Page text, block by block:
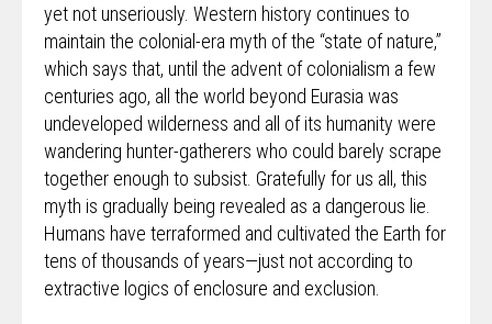
yet not unseriously. Western history continues to
maintain the colonial-era myth of the “state of nature,”
which says that, until the advent of colonialism a few
centuries ago, all the world beyond Eurasia was
undeveloped wilderness and all of its humanity were
wandering hunter-gatherers who could barely scrape
together enough to subsist. Gratefully for us all, this
myth is gradually being revealed as a dangerous lie.
Humans have terraformed and cultivated the Earth for
tens of thousands of years—just not according to
extractive logics of enclosure and exclusion.